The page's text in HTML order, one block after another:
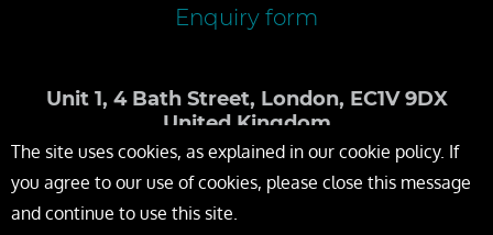
Enquiry form
Unit 1, 4 Bath Street, London, EC1V 9DX
United Kingdom
The site uses cookies, as explained in our cookie policy. If
you agree to our use of cookies, please close this message
and continue to use this site.